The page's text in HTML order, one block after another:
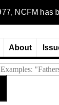
NCFM has
About